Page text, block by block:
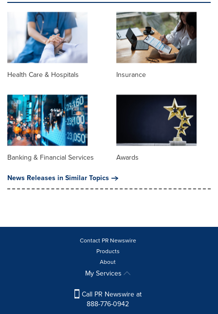
Health Care & Hospitals Insurance
Banking & Financial Services
Awards
News Releases in Similar Topics
Contact PR Newswire
Products
About
My Services
Call PR Newswire at
888-776-0942